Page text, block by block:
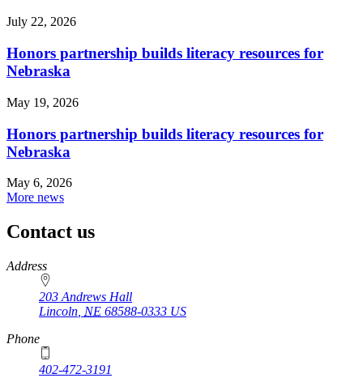
July 22, 2026
Honors partnership builds literacy resources for
Nebraska
May 19, 2026
Honors partnership builds literacy resources for
Nebraska
May 6, 2026
More news
Contact us
https://
www.unl.edu
Address
203 Andrews Hall
Lincoln NE 68588-0333 US
Phone
402-472-3191